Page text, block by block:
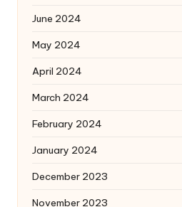
June 2024
May 2024
April 2024
March 2024
February 2024
January 2024
December 2023
November 2023